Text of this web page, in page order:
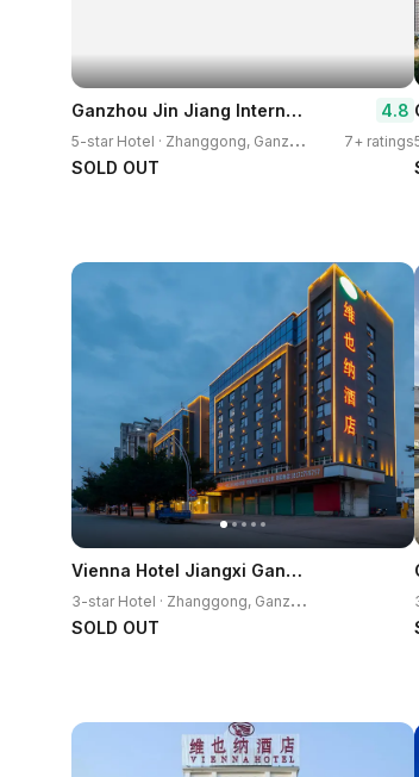
Ganzhou Jin Jiang International Hotel 4.8
5
-star Hotel · Zhanggong, Ganzhou 7+ ratings
SOLD OUT
Vienna Hotel Jiangxi Ganzhou Railway Station
3
-star Hotel · Zhanggong, Ganzhou
SOLD OUT